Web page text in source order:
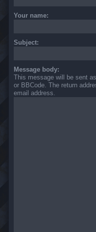
Your name:
Subject:
Message body:
This message will be sent
or BBCode. The return
email address.